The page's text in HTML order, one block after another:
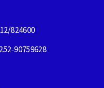
824600
90759628